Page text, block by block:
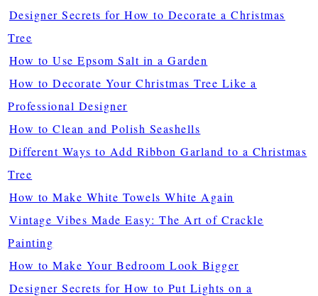
Designer Secrets for How to Decorate a Christmas
Tree
How to Use Epsom Salt in a Garden
How to Decorate Your Christmas Tree Like a
Professional Designer
How to Clean and Polish Seashells
Different Ways to Add Ribbon Garland to a Christmas
Tree
How to Make White Towels White Again
Vintage Vibes Made Easy: The Art of Crackle
Painting
How to Make Your Bedroom Look Bigger
Designer Secrets for How to Put Lights on a